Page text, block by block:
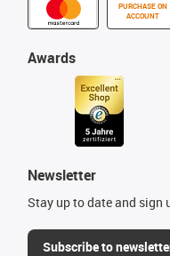
PURCHASE ON
ACCOUNT
Awards
Newsletter
Stay up to date and sign
Subscribe to